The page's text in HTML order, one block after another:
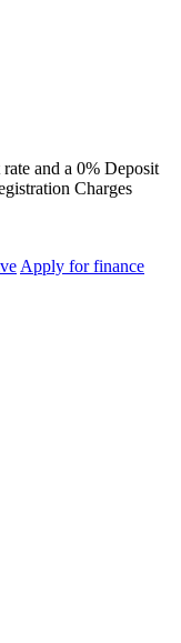
and a 0% Deposit
Charges
Apply for finance